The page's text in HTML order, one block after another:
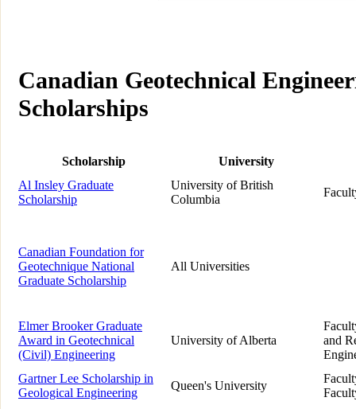
Canadian Geotechnical
Scholarships
Scholarship
University
Al Insley Graduate
Scholarship
University of British
Columbia
Canadian Foundation for
Geotechnique National
Graduate Scholarship
All Universities
Elmer Brooker Graduate
Award in Geotechnical
(Civil) Engineering
University of Alberta
and
Gartner Lee Scholarship in
Geological Engineering
Queen's University